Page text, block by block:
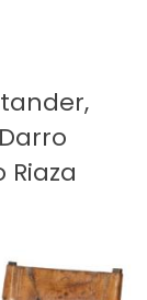
Riaza